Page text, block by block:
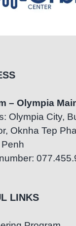
– Olympia
Olympia City,
Oknha Tep
LINKS